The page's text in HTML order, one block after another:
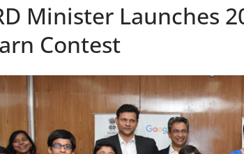
Minister Launches
Contest